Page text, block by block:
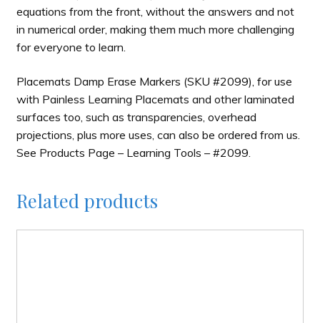
equations from the front, without the answers and not
in numerical order, making them much more challenging
for everyone to learn.
Placemats Damp Erase Markers (SKU #2099), for use
with Painless Learning Placemats and other laminated
surfaces too, such as transparencies, overhead
projections, plus more uses, can also be ordered from us.
See Products Page – Learning Tools – #2099.
Related products